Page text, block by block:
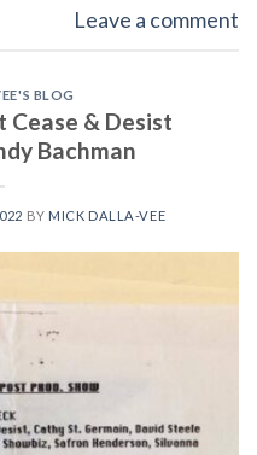
Leave a comment
BLOG
& Desist
Bachman
BY MICK DALLA-VEE